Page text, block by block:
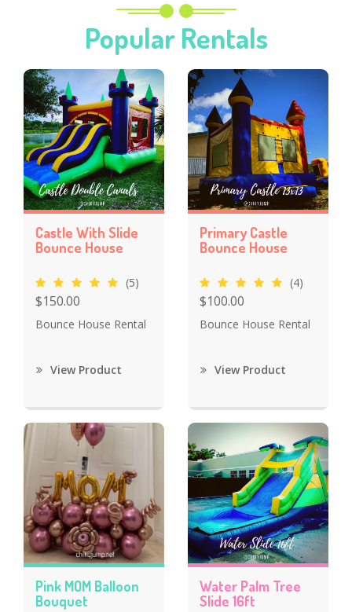
Popular Rentals
Castle With Slide
Bounce House
(5)
$150.00
Bounce House Rental
View Product
Primary Castle
Bounce House
(4)
$100.00
Bounce House Rental
View Product
Pink MOM Balloon
Bouquet
Water Palm Tree
Slide 16ft